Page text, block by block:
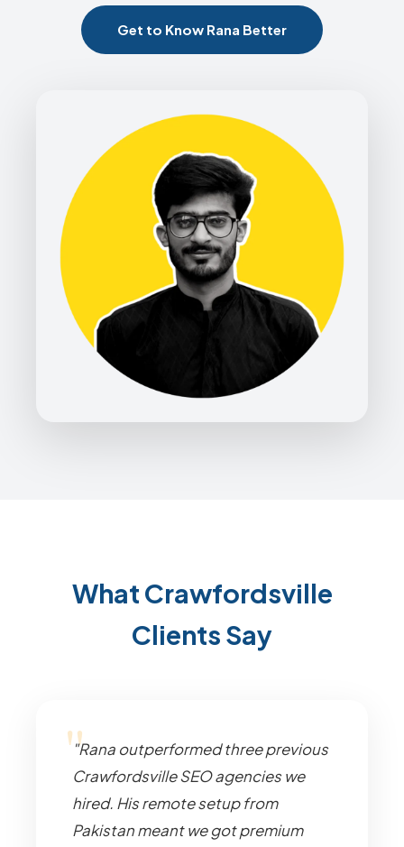
Get to Know Rana Better
What Crawfordsville
Clients Say
"Rana outperformed three previous
Crawfordsville SEO agencies we
hired. His remote setup from
Pakistan meant we got premium